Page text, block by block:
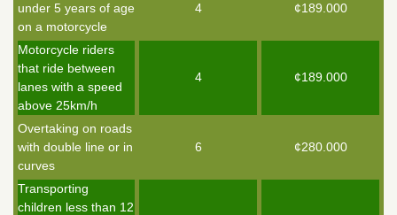
under 5 years of age
on a motorcycle
4 ¢189.000
Motorcycle riders
that ride between
lanes with a speed
above 25km/h
4 ¢189.000
Overtaking on roads
with double line or in
curves
6 ¢280.000
Transporting
children less than 12